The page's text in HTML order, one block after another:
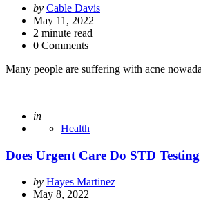
Posted
by
by Cable Davis
May 11, 2022
2 minute read
0 Comments
Many people are suffering with acne
Posted
in
Health
Does Urgent Care Do STD Testing
Posted
by
by Hayes Martinez
May 8, 2022